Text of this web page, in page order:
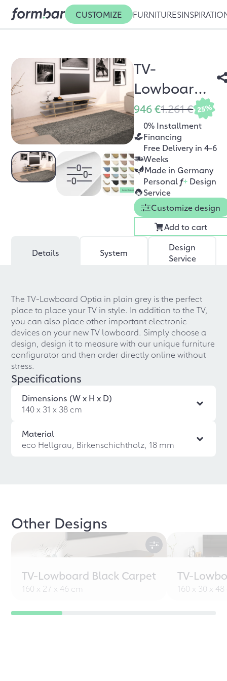
CUSTOMIZE FURNITURES
TV-
Lowboard
Optia
946 €1.261 € 25%
0% Installment
Financing
Free Delivery in 4-6
Weeks
Made in Germany
Personal f+ Design
Service
Customize design
Add to cart
Details System
Design
Service
The TV-Lowboard Optia in plain grey is the perfect
place to place your TV in style. In addition to the TV,
you can also place other important electronic
devices on your new TV lowboard. Simply choose a
design, design it to measure with our unique furniture
configurator and then order directly online without
stress.
Specifications
Dimensions (W x H x D)
140 x 31 x 38 cm
Material
eco Hellgrau, Birkenschichtholz, 18 mm
Other Designs
TV-Lowboard Black Carpet
160 x 27 x 46 cm
TV-
160 x 30 x